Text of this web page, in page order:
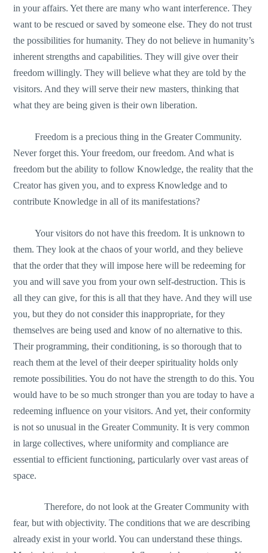
in your affairs. Yet there are many who want interference. They
want to be rescued or saved by someone else. They do not trust
the possibilities for humanity. They do not believe in humanity’s
inherent strengths and capabilities. They will give over their
freedom willingly. They will believe what they are told by the
visitors. And they will serve their new masters, thinking that
what they are being given is their own liberation.
Freedom is a precious thing in the Greater Community.
Never forget this. Your freedom, our freedom. And what is
freedom but the ability to follow Knowledge, the reality that the
Creator has given you, and to express Knowledge and to
contribute Knowledge in all of its manifestations?
Your visitors do not have this freedom. It is unknown to
them. They look at the chaos of your world, and they believe
that the order that they will impose here will be redeeming for
you and will save you from your own self-destruction. This is
all they can give, for this is all that they have. And they will use
you, but they do not consider this inappropriate, for they
themselves are being used and know of no alternative to this.
Their programming, their conditioning, is so thorough that to
reach them at the level of their deeper spirituality holds only
remote possibilities. You do not have the strength to do this. You
would have to be so much stronger than you are today to have a
redeeming influence on your visitors. And yet, their conformity
is not so unusual in the Greater Community. It is very common
in large collectives, where uniformity and compliance are
essential to efficient functioning, particularly over vast areas of
space.
Therefore, do not look at the Greater Community with
fear, but with objectivity. The conditions that we are describing
already exist in your world. You can understand these things.